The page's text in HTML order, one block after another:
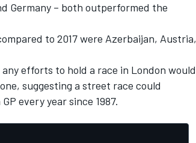
Germany – both outperformed the
to 2017 were Azerbaijan, Austria,
efforts to hold a race in London would
suggesting a street race could
every year since 1987.